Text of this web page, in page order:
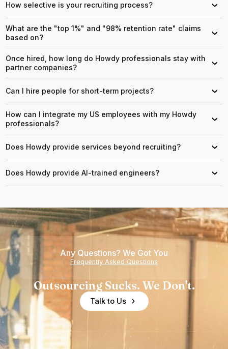
How selective is your recruiting process? ›
What are the "top 1%" and "98% retention rate" claims
based on?
›
Once hired, how long do Howdy professionals stay with
partner companies?
›
Can I hire people for short-term projects? ›
How can I integrate my US employees with my Howdy
professionals?
›
Does Howdy provide services beyond recruiting? ›
Does Howdy provide AI-trained engineers? ›
Any Questions? We Got You
Frequently Asked Questions
Outsourcing Sucks. We Don't.
Talk to Us